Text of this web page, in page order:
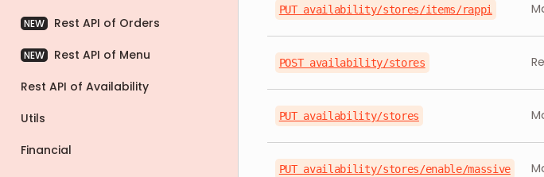
NEW Rest API of Orders
NEW
Rest API of Menu
Rest API of Availability
Utils
Financial
PUT availability/stores/items/rappi
POST availability/stores
PUT availability/stores
PUT availability/stores/enable/massive